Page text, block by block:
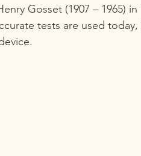
Gosset (1907 – 1965)
tests are used